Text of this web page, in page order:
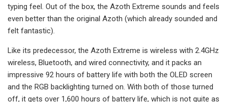
typing feel. Out of the box, the Azoth Extreme sounds and feels
even better than the original Azoth (which already sounded and
felt fantastic).
Like its predecessor, the Azoth Extreme is wireless with 2.4GHz
wireless, Bluetooth, and wired connectivity, and it packs an
impressive 92 hours of battery life with both the OLED screen
and the RGB backlighting turned on. With both of those turned
off, it gets over 1,600 hours of battery life, which is not quite as